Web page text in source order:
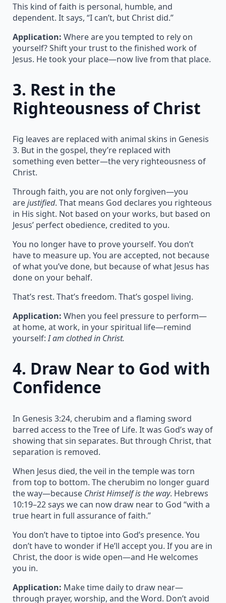
This kind of faith is personal, humble, and
dependent. It says, “I can’t, but Christ did.”
Application: Where are you tempted to rely on
yourself? Shift your trust to the finished work of
Jesus. He took your place—now live from that place.
3. Rest in the
Righteousness of Christ
Fig leaves are replaced with animal skins in Genesis
3. But in the gospel, they’re replaced with
something even better—the very righteousness of
Christ.
Through faith, you are not only forgiven—you
arejustified. That means God declares you righteous
in His sight. Not based on your works, but based on
Jesus’ perfect obedience, credited to you.
You no longer have to prove yourself. You don’t
have to measure up. You are accepted, not because
of what you’ve done, but because of what Jesus has
done on your behalf.
That’s rest. That’s freedom. That’s gospel living.
Application: When you feel pressure to perform—
at home, at work, in your spiritual life—remind
yourself:I am clothed in Christ.
4. Draw Near to God with
Confidence
In Genesis 3:24, cherubim and a flaming sword
barred access to the Tree of Life. It was God’s way of
showing that sin separates. But through Christ, that
separation is removed.
When Jesus died, the veil in the temple was torn
from top to bottom. The cherubim no longer guard
the way—because Christ Himself is the way. Hebrews
10:19–22 says we can now draw near to God “with a
true heart in full assurance of faith.”
You don’t have to tiptoe into God’s presence. You
don’t have to wonder if He’ll accept you. If you are in
Christ, the door is wide open—and He welcomes
you in.
Application: Make time daily to draw near—
through prayer, worship, and the Word. Don’t avoid